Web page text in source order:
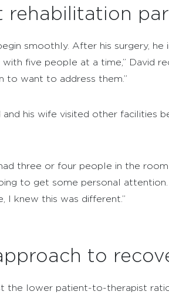
rehabilitation
smoothly. After his surgery,
with five people at a time,” David
to want to address them.”
his wife visited other facilities
three or four people in the
to get some personal
I knew this was different.”
to
the lower patient-to-therapist